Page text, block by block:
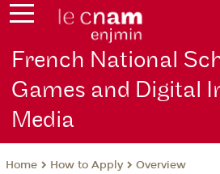
French National
Games and Digital
Media
Home How to Apply Overview